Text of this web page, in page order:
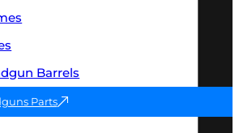
Barrels
Parts